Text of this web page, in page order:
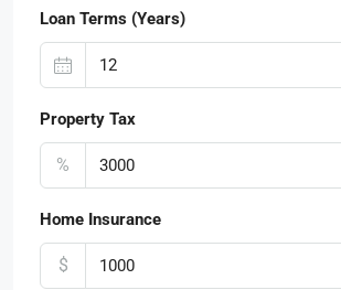
Loan Terms (Years)
Property Tax
%
Home Insurance
$